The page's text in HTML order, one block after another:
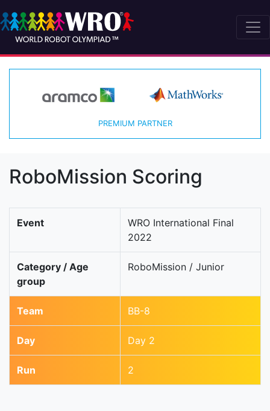
PREMIUM PARTNER
RoboMission Scoring
Event
WRO International Final
2022
Category / Age
group
RoboMission / Junior
Team BB-8
Day Day 2
Run 2